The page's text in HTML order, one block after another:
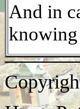
And in